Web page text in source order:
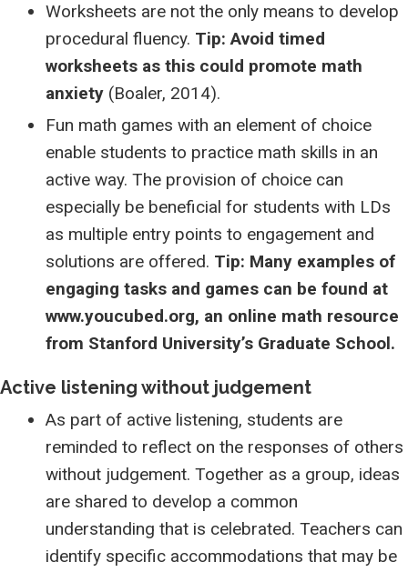
Worksheets are not the only means to develop
procedural fluency. Tip: Avoid timed
worksheets as this could promote math
anxiety (Boaler, 2014).
Fun math games with an element of choice
enable students to practice math skills in an
active way. The provision of choice can
especially be beneficial for students with LDs
as multiple entry points to engagement and
solutions are offered. Tip: Many examples of
engaging tasks and games can be found at
www.youcubed.org, an online math resource
from Stanford University’s Graduate School.
Active listening without judgement
As part of active listening, students are
reminded to reflect on the responses of others
without judgement. Together as a group, ideas
are shared to develop a common
understanding that is celebrated. Teachers can
identify specific accommodations that may be